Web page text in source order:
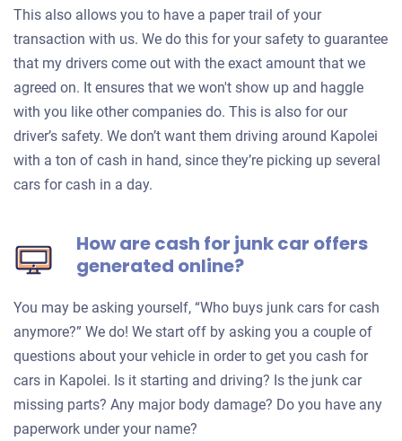
This also allows you to have a paper trail of your
transaction with us. We do this for your safety to guarantee
that my drivers come out with the exact amount that we
agreed on. It ensures that we won't show up and haggle
with you like other companies do. This is also for our
driver’s safety. We don’t want them driving around Kapolei
with a ton of cash in hand, since they’re picking up several
cars for cash in a day.
How are cash for junk car offers
generated online?
You may be asking yourself, “Who buys junk cars for cash
anymore?” We do! We start off by asking you a couple of
questions about your vehicle in order to get you cash for
cars in Kapolei. Is it starting and driving? Is the junk car
missing parts? Any major body damage? Do you have any
paperwork under your name?